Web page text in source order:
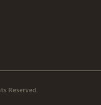
Reserved.